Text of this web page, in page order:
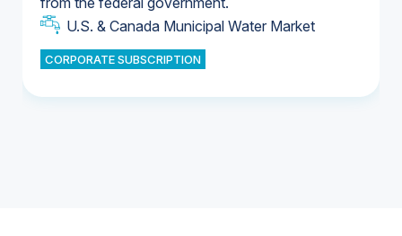
U.S. & Canada Municipal Water Market
CORPORATE SUBSCRIPTION
Industrial Water Market
Industrial Water Market